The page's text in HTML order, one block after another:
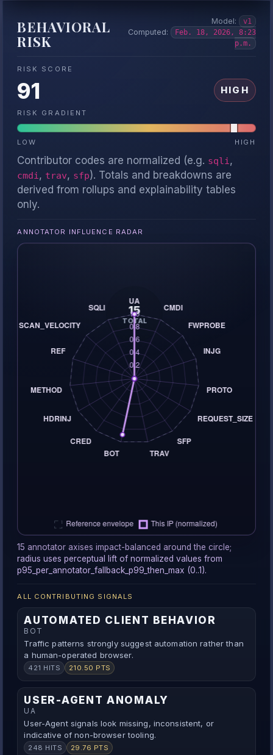
BEHAVIORAL
RISK
Model: v1
Computed:
Feb. 18, 2026, 8:23
p.m.
RISK SCORE
91 HIGH
RISK GRADIENT
LOW HIGH
Contributor codes are normalized (e.g. sqli ,
cmdi , trav, sfp). Totals and breakdowns are
derived from rollups and explainability tables
only.
ANNOTATOR INFLUENCE RADAR
15 annotator axises impact-balanced around the circle;
radius uses perceptual lift of normalized values from
p95_per_annotator_fallback_p99_then_max (0..1).
ALL CONTRIBUTING SIGNALS
AUTOMATED CLIENT BEHAVIOR
BOT
Traffic patterns strongly suggest automation rather than
a human-operated browser.
421 HITS 210.50 PTS
USER-AGENT ANOMALY
UA
User-Agent signals look missing, inconsistent, or
indicative of non-browser tooling.
248 HITS 29.76 PTS